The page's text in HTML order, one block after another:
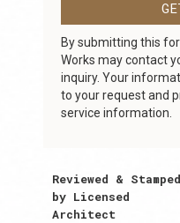
By submitting this
Works may contact
inquiry. Your
to your request and
service information.
Reviewed & Stamped
by Licensed
Architect